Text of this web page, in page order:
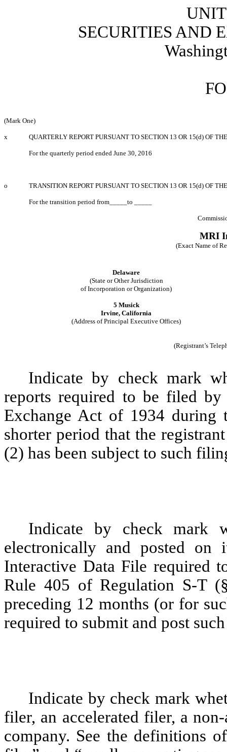
SECURITIES AND
(Mark One)
x QUARTERLY REPORT PURSUANT TO SECTION 13 OR 15(d) OF
For the quarterly period ended June 30, 2016
o TRANSITION REPORT PURSUANT TO SECTION 13 OR 15(d) OF
For the transition period from_____to _____
MRI
(Exact Name of
Delaware
(State or Other Jurisdiction
of Incorporation or Organization)
5 Musick
Irvine, California
(Address of Principal Executive Offices)
(Registrant’s
Indicate by check mark
reports required to be filed
Exchange Act of 1934 during
shorter period that the
(2) has been subject to such
Indicate by check mark
electronically and posted on
Interactive Data File required
Rule 405 of Regulation S-T
preceding 12 months (or for
required to submit and post
Indicate by check mark
filer, an accelerated filer, a
company. See the definitions